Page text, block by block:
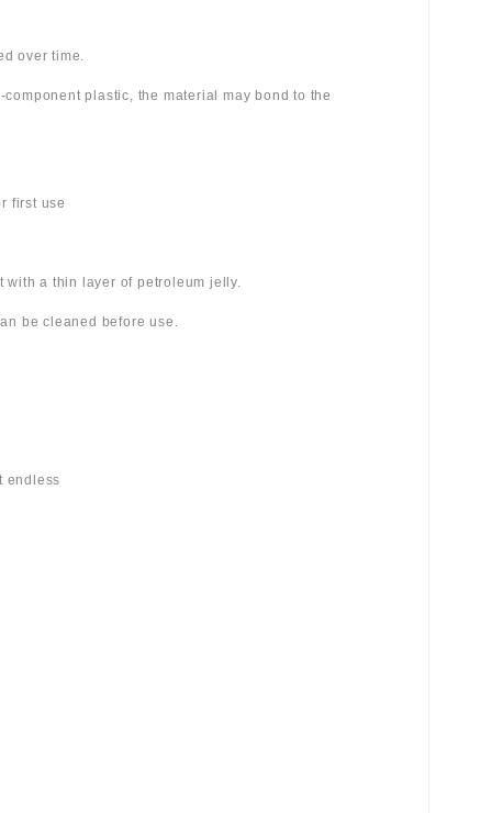
over time.
plastic, the material may bond to the
first use
with a thin layer of petroleum jelly.
be cleaned before use.
endless